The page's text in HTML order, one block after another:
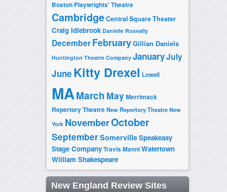
Boston Playwrights' Theatre
CambridgeCentral Square Theater
Craig Idlebrook Danielle Rosvally
DecemberFebruaryGillian Daniels
Huntington Theatre Company JanuaryJuly
June Kitty Drexel Lowell
MAMarch MayMerrimack
Repertory TheatreNew Repertory Theatre New
York NovemberOctober
SeptemberSomervilleSpeakeasy
Stage CompanyTravis ManniWatertown
William Shakespeare
New England Review Sites